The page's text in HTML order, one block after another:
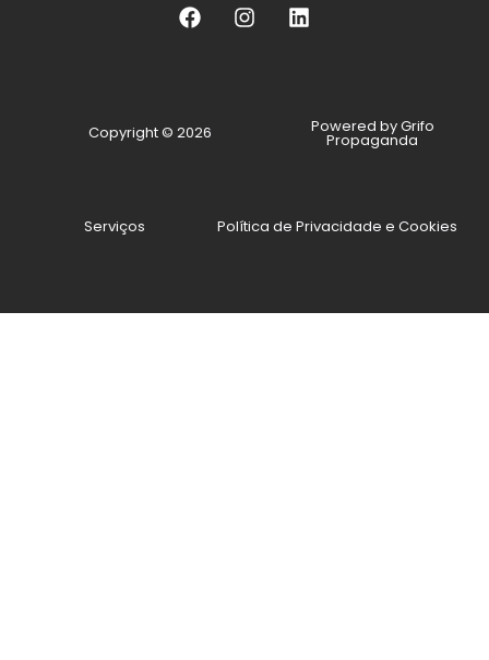
Copyright © 2026 Powered by Grifo
Propaganda
Serviços Política de Privacidade e Cookies